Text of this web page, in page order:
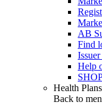
AB
Find
Help
Health
Back to